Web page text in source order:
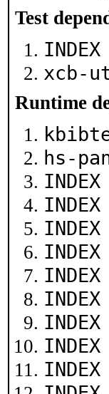
Test
xcb-
Runtime
hs-